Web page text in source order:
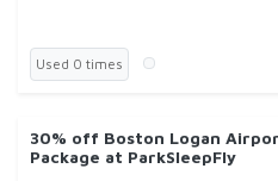
Used 0 times
30% off Boston Logan
Package at ParkSleepFly